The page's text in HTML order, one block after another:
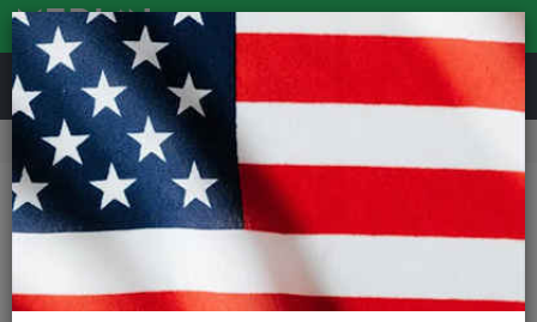
REVIEWS
Road & MTB Components Gear & Drivechain
Wolf Tooth Lone Wolf Aero Chainguide